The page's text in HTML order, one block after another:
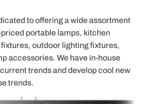
to offering a wide assortment
portable lamps, kitchen
outdoor lighting fixtures,
accessories. We have in-house
trends and develop cool new
trends.